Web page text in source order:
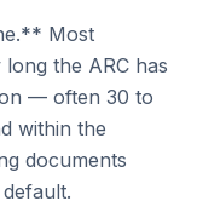
Most
the ARC has
— often 30 to
within the
documents